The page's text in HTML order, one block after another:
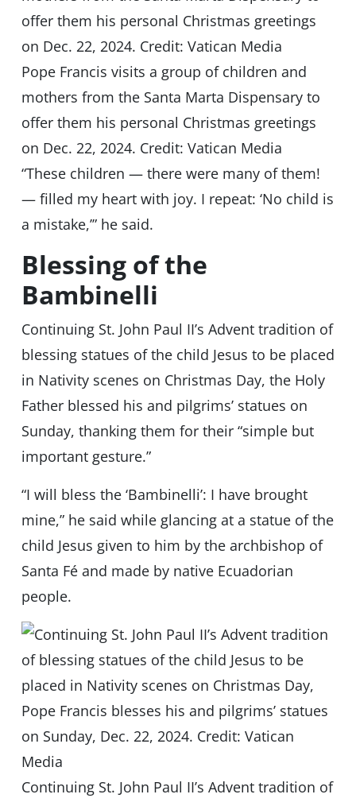
Pope Francis visits a group of children and
mothers from the Santa Marta Dispensary to
offer them his personal Christmas greetings
on Dec. 22, 2024. Credit: Vatican Media
“These children — there were many of them!
— filled my heart with joy. I repeat: ‘No child is
a mistake,’” he said.
Blessing of the
Bambinelli
Continuing St. John Paul II’s Advent tradition of
blessing statues of the child Jesus to be placed
in Nativity scenes on Christmas Day, the Holy
Father blessed his and pilgrims’ statues on
Sunday, thanking them for their “simple but
important gesture.”
“I will bless the ‘Bambinelli’: I have brought
mine,” he said while glancing at a statue of the
child Jesus given to him by the archbishop of
Santa Fé and made by native Ecuadorian
people.
Continuing St. John Paul II’s Advent tradition of